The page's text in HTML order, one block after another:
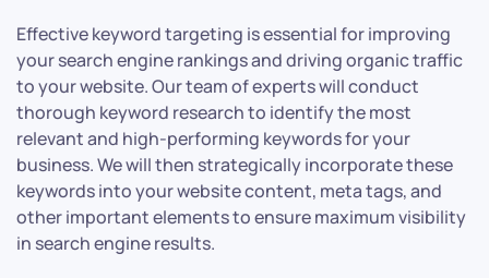
Effective keyword targeting is essential for improving
your search engine rankings and driving organic traffic
to your website. Our team of experts will conduct
thorough keyword research to identify the most
relevant and high-performing keywords for your
business. We will then strategically incorporate these
keywords into your website content, meta tags, and
other important elements to ensure maximum visibility
in search engine results.